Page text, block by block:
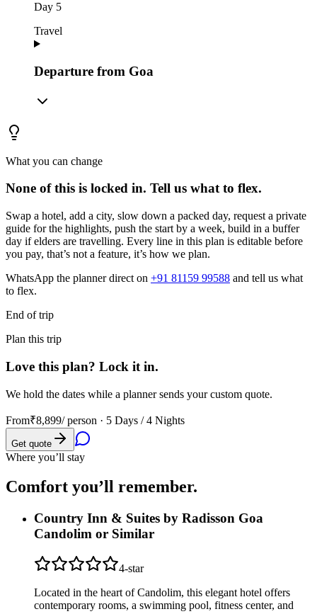
Day 5
Travel
Departure from Goa
What you can change
None of this is locked in. Tell us what to flex.
Swap a hotel, add a city, slow down a packed day, request a private
guide for the highlights, push the start by a week, build in a buffer
day if elders are travelling. Every line in this plan is editable before
you pay, that’s not a feature, it’s how we plan.
WhatsApp the planner direct on +91 81159 99588 and tell us what
to flex.
End of trip
Plan this trip
Love this plan? Lock it in.
We hold the dates while a planner sends your custom quote.
From₹8,899/ person · 5 Days / 4 Nights
Get quote
Where you’ll stay
Comfort you’ll remember.
Country Inn & Suites by Radisson Goa
Candolim or Similar
4-star
Located in the heart of Candolim, this elegant hotel offers
contemporary rooms, a swimming pool, fitness center, and